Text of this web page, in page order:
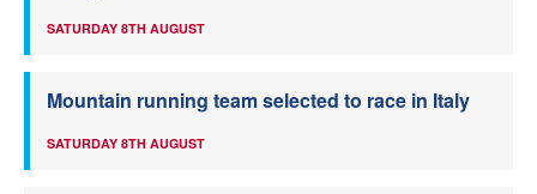
SATURDAY 8TH AUGUST
Mountain running team selected to race in Italy
SATURDAY 8TH AUGUST